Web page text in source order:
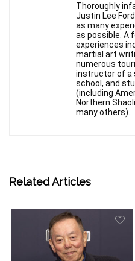
Thoroughly
Justin Lee
as many
as possible. A
experiences
martial art
numerous
instructor of a
school, and
(including
Northern
many others).
Related Articles